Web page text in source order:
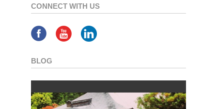
CONNECT WITH US
BLOG